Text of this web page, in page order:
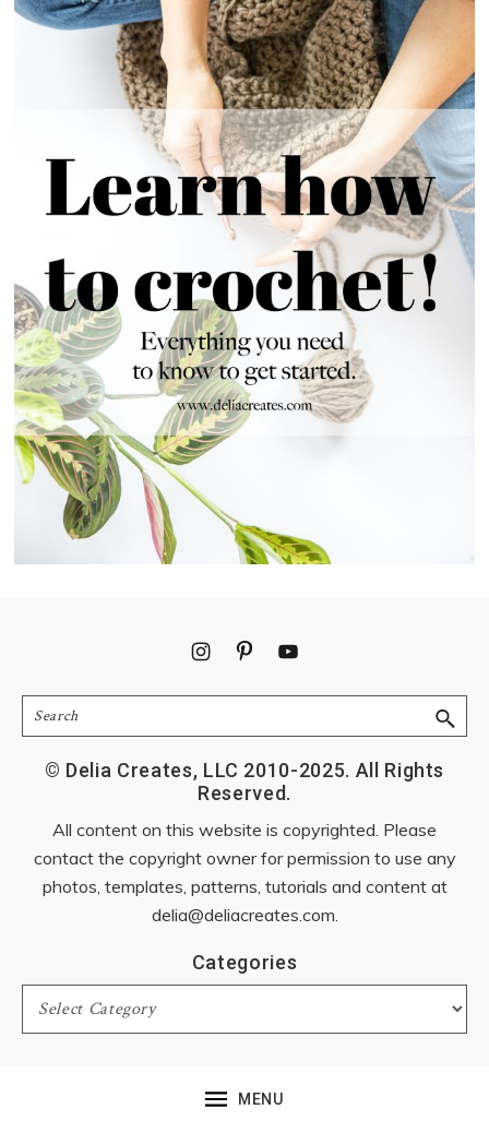
Search
© Delia Creates, LLC 2010-2025. All Rights
Reserved.
All content on this website is copyrighted. Please
contact the copyright owner for permission to use any
photos, templates, patterns, tutorials and content at
delia@deliacreates.com.
Categories
Categories
MENU